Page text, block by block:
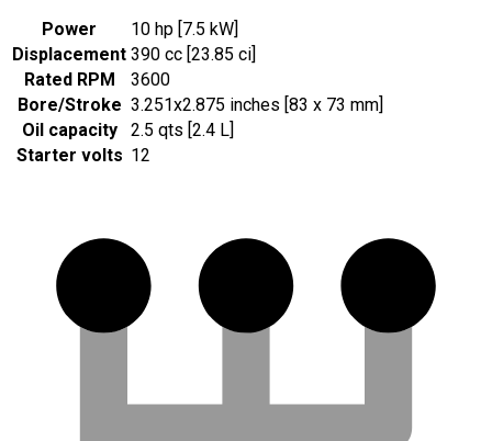
Power
10 hp [7.5 kW]
Displacement 390 cc [23.85 ci]
Rated RPM
3600
Bore/Stroke 3.251x2.875 inches [83 x 73 mm]
Oil capacity
2.5 qts [2.4 L]
Starter volts 12